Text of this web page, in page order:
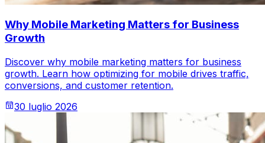
Why Mobile Marketing Matters for Business
Growth
Discover why mobile marketing matters for business
growth. Learn how optimizing for mobile drives traffic,
conversions, and customer retention.
30 luglio 2026